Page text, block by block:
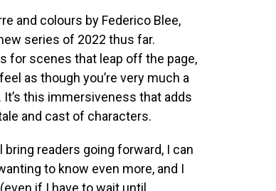
and colours by Federico Blee,
series of 2022 thus far.
for scenes that leap off the page,
as though you’re very much a
this immersiveness that adds
and cast of characters.
readers going forward, I can
to know even more, and I
if I have to wait until